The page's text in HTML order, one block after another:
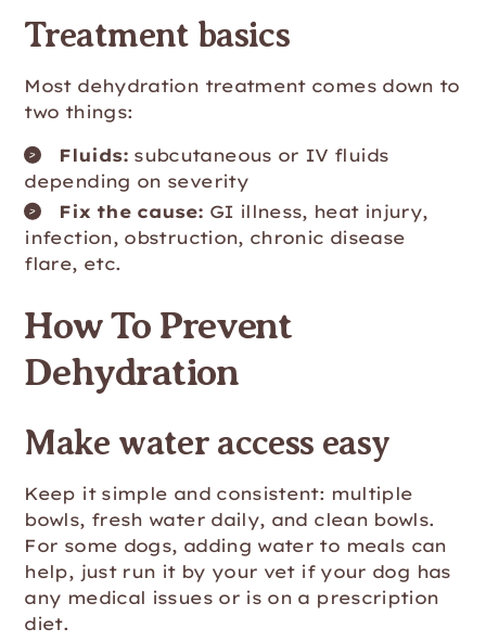
Treatment basics
Most dehydration treatment comes down to
two things:
Fluids:subcutaneous or IV fluids
depending on severity
Fix the cause: GI illness, heat injury,
infection, obstruction, chronic disease
flare, etc.
How To Prevent
Dehydration
Make water access easy
Keep it simple and consistent: multiple
bowls, fresh water daily, and clean bowls.
For some dogs, adding water to meals can
help, just run it by your vet if your dog has
any medical issues or is on a prescription
diet.